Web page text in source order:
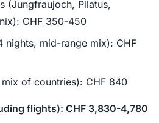
(Jungfraujoch, Pilatus,
CHF 350-450
nights, mid-range mix): CHF
of countries): CHF 840
flights): CHF 3,830-4,780